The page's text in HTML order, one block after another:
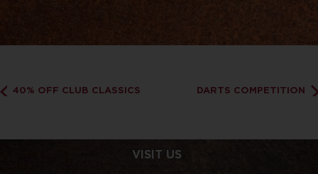
40% OFF CLUB CLASSICS DARTS COMPETITION
VISIT US